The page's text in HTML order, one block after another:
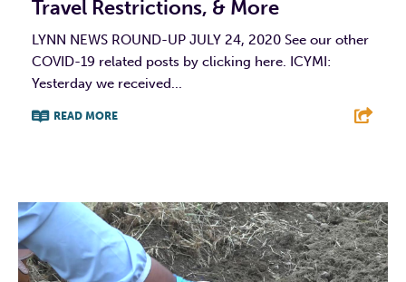
Travel Restrictions, & More
LYNN NEWS ROUND-UP JULY 24, 2020 See our other
COVID-19 related posts by clicking here. ICYMI:
Yesterday we received...
READ MORE